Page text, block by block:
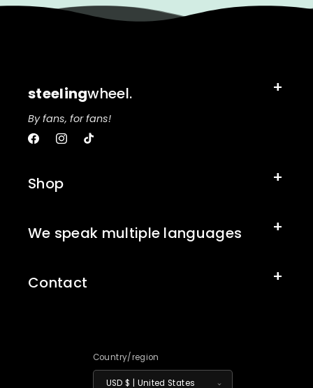
steelingwheel.
By fans, for fans!
FacebookInstagram
TikTok
Shop
We speak multiple languages
Contact
Country/region
USD $ | United States